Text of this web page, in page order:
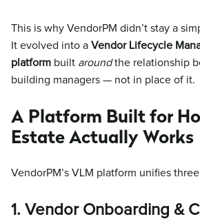
This is why VendorPM didn’t stay a
It evolved into a Vendor Lifecycle
platform built aroundthe relationship
building managers — not in place of it.
A Platform Built for
Estate Actually Works
VendorPM’s VLM platform unifies
1. Vendor Onboarding &